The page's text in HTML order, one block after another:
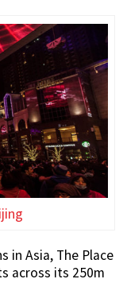
in Asia, The Place
across its 250m